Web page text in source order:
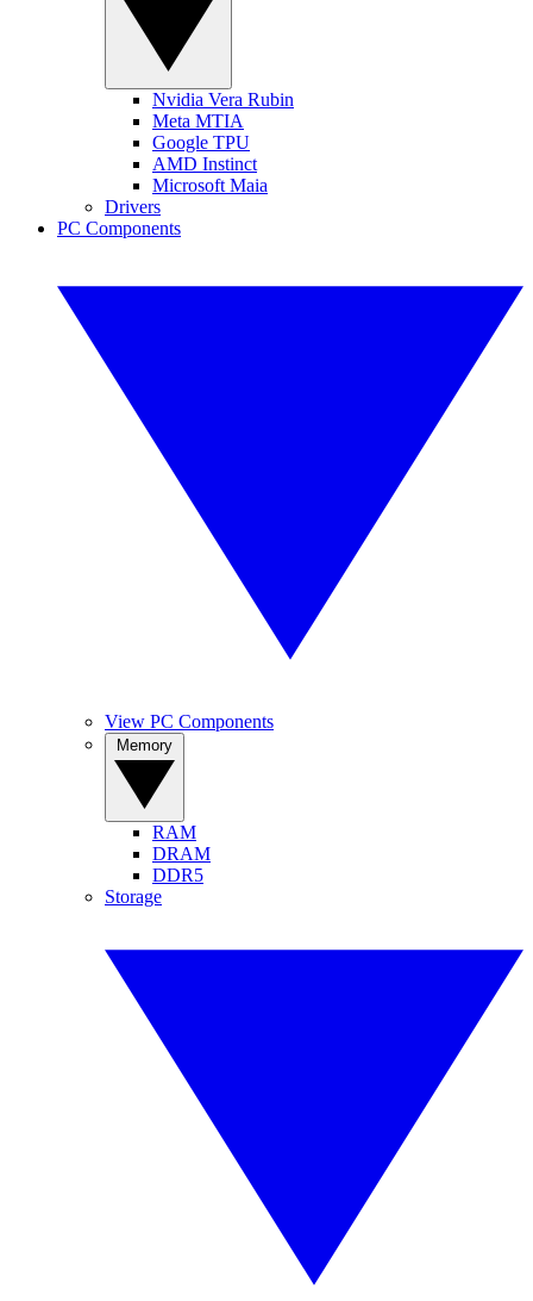
Nvidia Vera Rubin
Meta MTIA
Google TPU
AMD Instinct
Microsoft Maia
Drivers
PC Components
View PC Components
RAM
DRAM
DDR5
Storage